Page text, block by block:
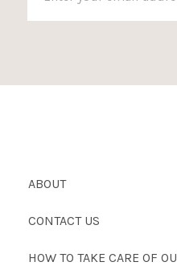
ABOUT
CONTACT US
HOW TO TAKE CARE OF